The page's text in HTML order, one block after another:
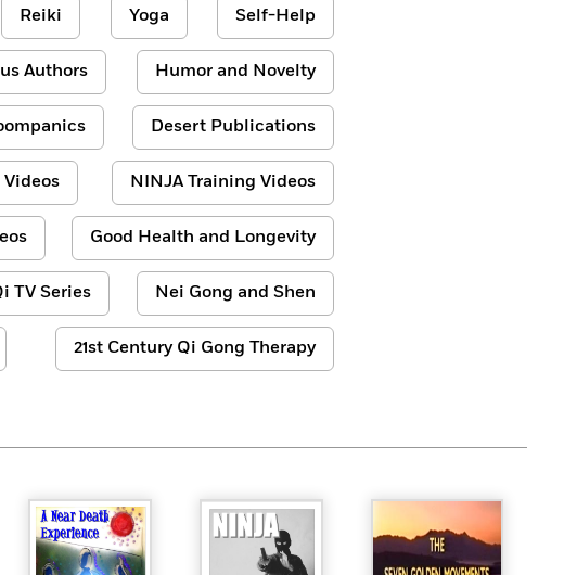
Reiki Yoga Self-Help
Authors Humor and Novelty
Desert Publications
NINJA Training Videos
Good Health and Longevity
TV Series Nei Gong and Shen
21st Century Qi Gong Therapy